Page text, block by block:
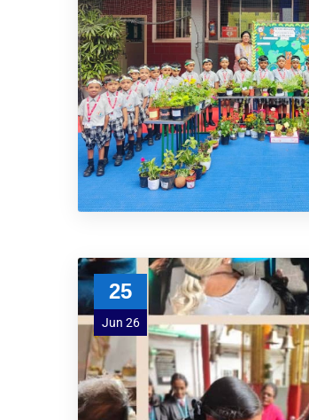
25
Jun 26